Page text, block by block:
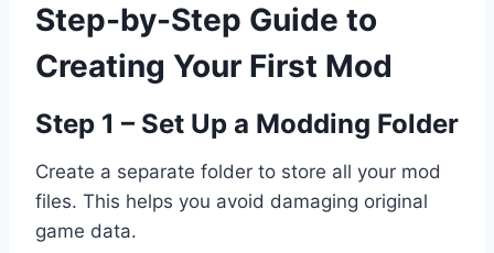
Step-by-Step Guide to
Creating Your First Mod
Step 1 – Set Up a Modding Folder
Create a separate folder to store all your mod
files. This helps you avoid damaging original
game data.